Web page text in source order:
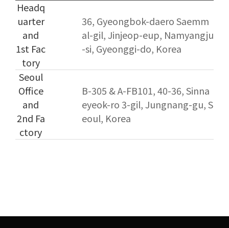
Headq
uarter
and
1st Fac
tory
36, Gyeongbok-daero Saemm
al-gil, Jinjeop-eup, Namyangju
-si, Gyeonggi-do, Korea
Seoul
Office
and
2nd Fa
ctory
B-305 & A-FB101, 40-36, Sinna
eyeok-ro 3-gil, Jungnang-gu, S
eoul, Korea